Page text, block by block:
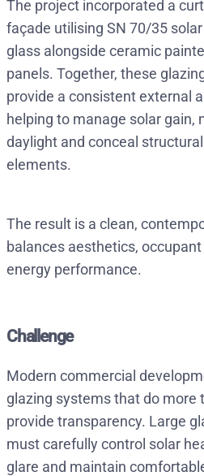
The project incorporated a
façade utilising SN 70/35 solar
glass alongside ceramic
panels. Together, these
provide a consistent external
helping to manage solar gain,
daylight and conceal
elements.
The result is a clean,
balances aesthetics, occupant
energy performance.
Challenge
Modern commercial
glazing systems that do more
provide transparency. Large
must carefully control solar
glare and maintain